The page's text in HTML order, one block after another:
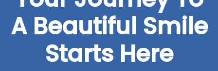
A Beautiful Smile
Starts Here